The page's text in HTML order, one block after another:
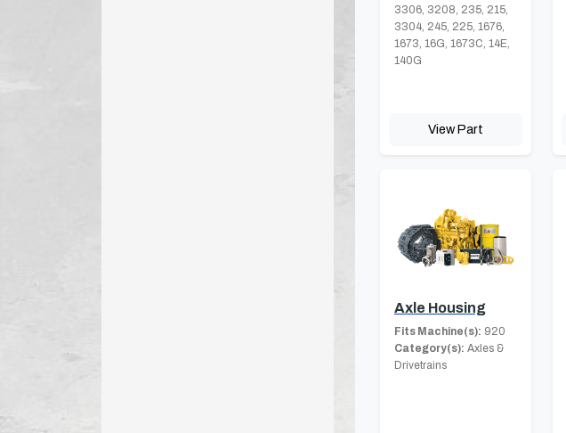
3306, 3208, 235, 215,
3304, 245, 225, 1676,
1673, 16G, 1673C, 14E,
140G
View Part
Axle Housing
Fits Machine(s): 920
Category(s): Axles &
Drivetrains